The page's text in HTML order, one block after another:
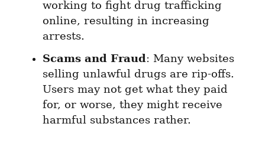
working to fight drug trafficking
online, resulting in increasing
arrests.
Scams and Fraud : Many websites
selling unlawful drugs are rip-offs.
Users may not get what they paid
for, or worse, they might receive
harmful substances rather.